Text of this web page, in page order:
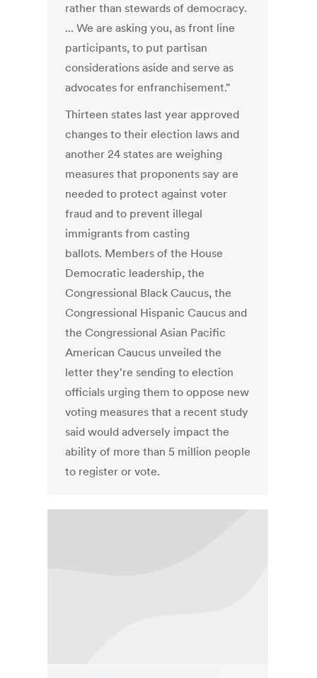
rather than stewards of democracy.
... We are asking you, as front line
participants, to put partisan
considerations aside and serve as
advocates for enfranchisement."
Thirteen states last year approved
changes to their election laws and
another 24 states are weighing
measures that proponents say are
needed to protect against voter
fraud and to prevent illegal
immigrants from casting
ballots. Members of the House
Democratic leadership, the
Congressional Black Caucus, the
Congressional Hispanic Caucus and
the Congressional Asian Pacific
American Caucus unveiled the
letter they're sending to election
officials urging them to oppose new
voting measures that a recent study
said would adversely impact the
ability of more than 5 million people
to register or vote.